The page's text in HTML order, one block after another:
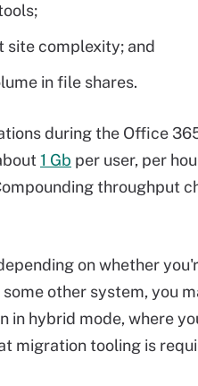
site complexity; and
in file shares.
during the Office
1 Gb per user, per
throughput
on whether
some other system, you
in hybrid mode, where
migration tooling is